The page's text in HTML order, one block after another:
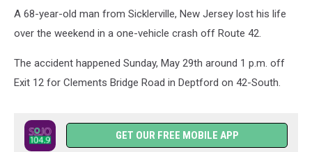
A 68-year-old man from Sicklerville, New Jersey lost his life
over the weekend in a one-vehicle crash off Route 42.
The accident happened Sunday, May 29th around 1 p.m. off
Exit 12 for Clements Bridge Road in Deptford on 42-South.
GET OUR FREE MOBILE APP